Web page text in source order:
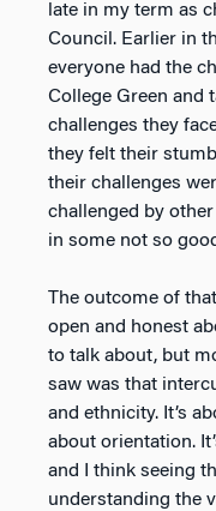
late in my term as
Council. Earlier in
everyone had the
College Green and
challenges they
they felt their
their challenges
challenged by
in some not so
The outcome of
open and honest
to talk about, but
saw was that
and ethnicity. It’s
about orientation.
and I think seeing
understanding the